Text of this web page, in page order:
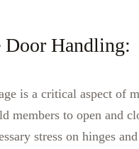
Door Handling:
is a critical aspect of
members to open and
stress on hinges